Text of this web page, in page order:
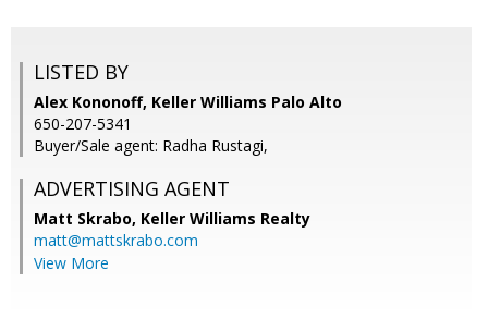
LISTED BY
Alex Kononoff, Keller Williams Palo Alto
650-207-5341
Buyer/Sale agent: Radha Rustagi,
ADVERTISING AGENT
Matt Skrabo, Keller Williams Realty
matt@mattskrabo.com
View More